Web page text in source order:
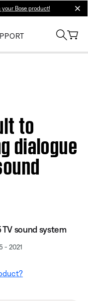
Bose product!
to
dialogue
TV sound system
- 2021